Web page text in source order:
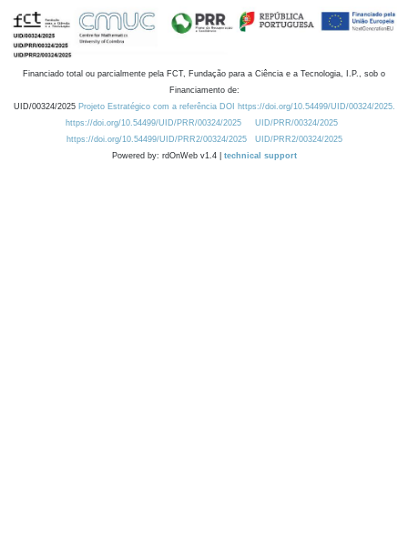
Financiado total ou parcialmente pela FCT, Fundação para a Ciência e a Tecnologia, I.P., sob o
Financiamento de:
UID/00324/2025 Projeto Estratégico com a referência DOI https://doi.org/10.54499/UID/00324/2025.
https://doi.org/10.54499/UID/PRR/00324/2025
UID/PRR/00324/2025
https://doi.org/10.54499/UID/PRR2/00324/2025
UID/PRR2/00324/2025
Powered by: rdOnWeb v1.4 | technical support